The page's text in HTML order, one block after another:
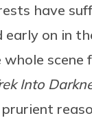
have
early on in
scene
Into